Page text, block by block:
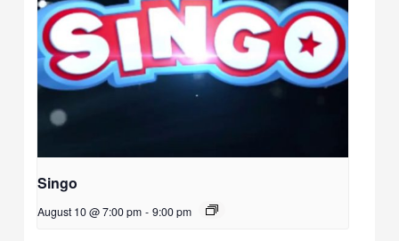
Singo
August 10 @ 7:00 pm - 9:00 pm